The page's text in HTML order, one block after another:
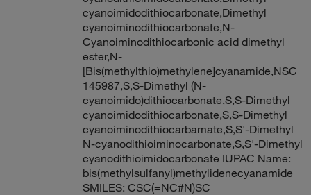
cyanoimidodithiocarbonate,Dimethyl
cyanoiminodithiocarbonate,N-
Cyanoiminodithiocarbonic acid dimethyl
ester,N-
[Bis(methylthio)methylene]cyanamide,NSC
145987,S,S-Dimethyl (N-
cyanoimido)dithiocarbonate,S,S-Dimethyl
cyanoimidodithiocarbonate,S,S-Dimethyl
cyanoiminodithiocarbamate,S,S'-Dimethyl
N-cyanodithioiminocarbonate,S,S'-Dimethyl
cyanodithioimidocarbonate IUPAC Name:
bis(methylsulfanyl)methylidenecyanamide
SMILES: CSC(=NC#N)SC